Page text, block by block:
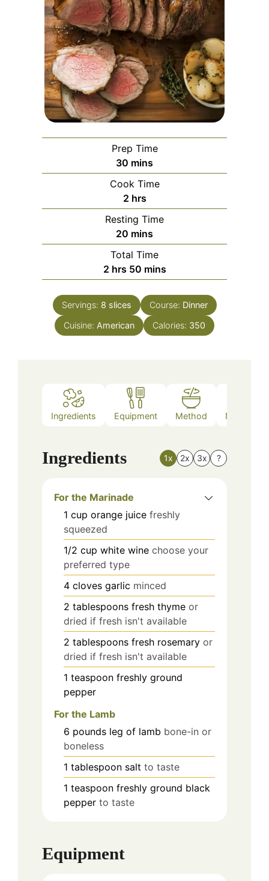
Prep Time
30 minutes
mins
Cook Time
2hours
hrs
Resting Time
20 minutes
mins
Total Time
2hours
hrs 50minutes
mins
Servings: 8 slices Course: Dinner
Cuisine: American Calories: 350
Ingredients Equipment Method Nutrition
Ingredients 1x 2x 3x ?
For the Marinade
1 cup orange juice freshly
squeezed
1/2 cup white wine choose your
preferred type
4 cloves garlic minced
2 tablespoons fresh thyme or
dried if fresh isn't available
2 tablespoons fresh rosemary or
dried if fresh isn't available
1 teaspoon freshly ground
pepper
For the Lamb
6 pounds leg of lamb bone-in or
boneless
1 tablespoon salt to taste
1 teaspoon freshly ground black
pepper to taste
Equipment